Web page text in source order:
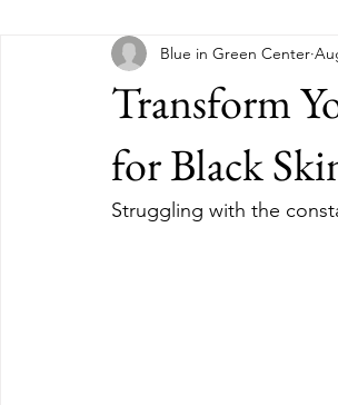
Chemical Peels Botox Laser
Transform
for Black
Blue in Green Center
Struggling with the